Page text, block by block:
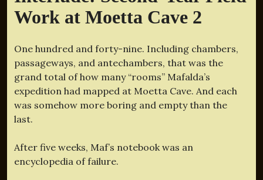
Work at Moetta Cave 2
One hundred and forty-nine. Including chambers,
passageways, and antechambers, that was the
grand total of how many “rooms” Mafalda’s
expedition had mapped at Moetta Cave. And each
was somehow more boring and empty than the
last.
After five weeks, Maf’s notebook was an
encyclopedia of failure.